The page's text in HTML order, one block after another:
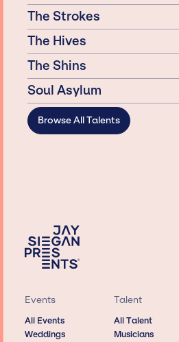
The Strokes
The Hives
The Shins
Soul Asylum
Browse All Talents
Events
All Events
Weddings
Talent
All Talent
Musicians